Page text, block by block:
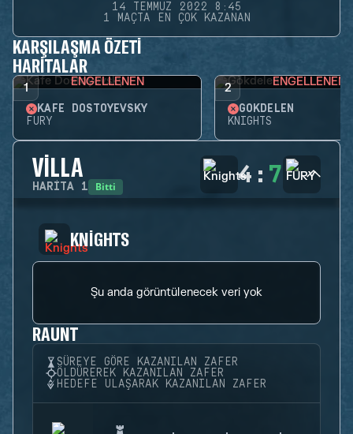
14 TEMMUZ 2022 8:45
1 MAÇTA EN ÇOK KAZANAN
KARŞILAŞMA ÖZETI
HARITALAR
1 ENGELLENEN
KAFE DOSTOYEVSKY
FURY
2 ENGELLENEN
GÖKDELEN
KNIGHTS
VILLA
HARITA 1 Bitti 4 : 7
KNIGHTS
Şu anda görüntülenecek veri yok
RAUNT
SÜREYE GÖRE KAZANILAN ZAFER
ÖLDÜREREK KAZANILAN ZAFER
HEDEFE ULAŞARAK KAZANILAN ZAFER